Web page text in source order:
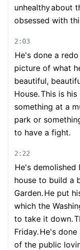
unhealthyabout
obsessed with
2:03
He's done a
picture of what
beautiful,
House.This is
something at a
park or
to have a fight.
2:22
He's
house to build a
Garden. He put
which the
to take it down.
Friday. He's
of the public